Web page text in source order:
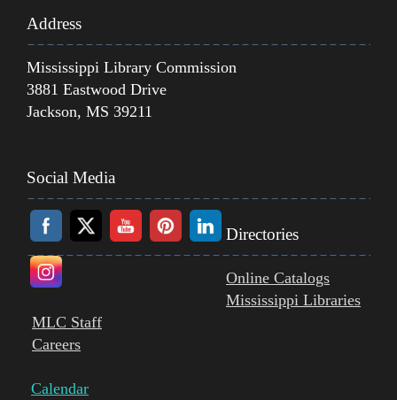
Address
Mississippi Library Commission
3881 Eastwood Drive
Jackson, MS 39211
Social Media
Directories
Online Catalogs
Mississippi Libraries
MLC Staff
Careers
Calendar